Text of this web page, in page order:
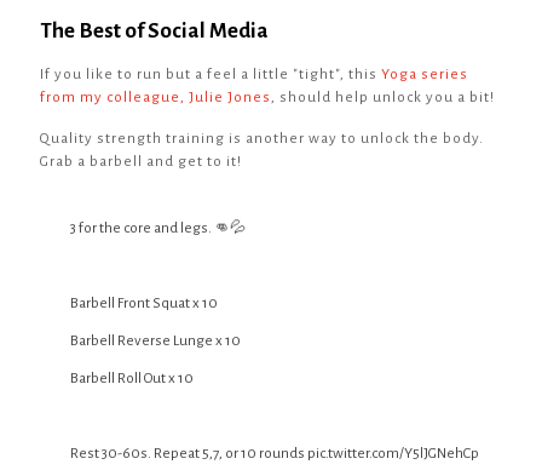
The Best of Social Media
If you like to run but a feel a little "tight", this Yoga series
from my colleague, Julie Jones, should help unlock you a bit!
Quality strength training is another way to unlock the body.
Grab a barbell and get to it!
3 for the core and legs. 👊💦
Barbell Front Squat x 10
Barbell Reverse Lunge x 10
Barbell Roll Out x 10
Rest 30-60s. Repeat 5,7, or 10 rounds pic.twitter.com/Y5lJGNehCp